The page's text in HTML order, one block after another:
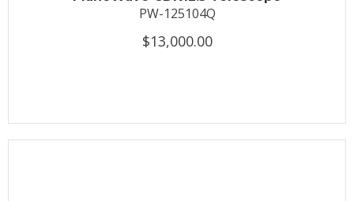
PW-125104Q
$13,000.00